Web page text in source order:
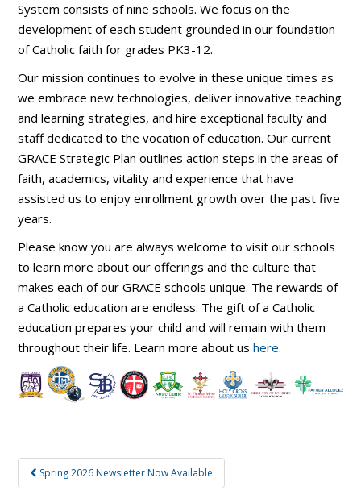
System consists of nine schools. We focus on the
development of each student grounded in our foundation
of Catholic faith for grades PK3-12.
Our mission continues to evolve in these unique times as
we embrace new technologies, deliver innovative teaching
and learning strategies, and hire exceptional faculty and
staff dedicated to the vocation of education. Our current
GRACE Strategic Plan outlines action steps in the areas of
faith, academics, vitality and experience that have
assisted us to enjoy enrollment growth over the past five
years.
Please know you are always welcome to visit our schools
to learn more about our offerings and the culture that
makes each of our GRACE schools unique. The rewards of
a Catholic education are endless. The gift of a Catholic
education prepares your child and will remain with them
throughout their life. Learn more about ushere.
Post
navigation
Spring 2026 Newsletter Now Available